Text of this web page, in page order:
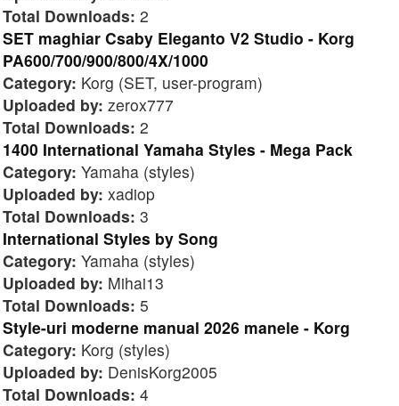
Total Downloads: 2
SET maghiar Csaby Eleganto V2 Studio - Korg
PA600/700/900/800/4X/1000
Category: Korg (SET, user-program)
Uploaded by: zerox777
Total Downloads: 2
1400 International Yamaha Styles - Mega Pack
Category: Yamaha (styles)
Uploaded by: xadiop
Total Downloads: 3
International Styles by Song
Category: Yamaha (styles)
Uploaded by: Mihai13
Total Downloads: 5
Style-uri moderne manual 2026 manele - Korg
Category: Korg (styles)
Uploaded by: DenisKorg2005
Total Downloads: 4